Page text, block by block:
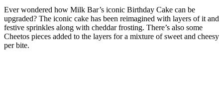
Ever wondered how Milk Bar’s iconic Birthday Cake can be
upgraded? The iconic cake has been reimagined with layers of it and
festive sprinkles along with cheddar frosting. There’s also some
Cheetos pieces added to the layers for a mixture of sweet and cheesy
per bite.